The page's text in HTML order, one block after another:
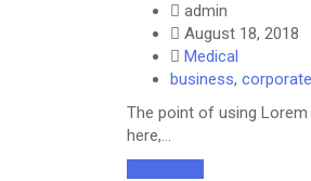
admin
August 18, 2018
Medical
business, corporate
The point of using
here,…